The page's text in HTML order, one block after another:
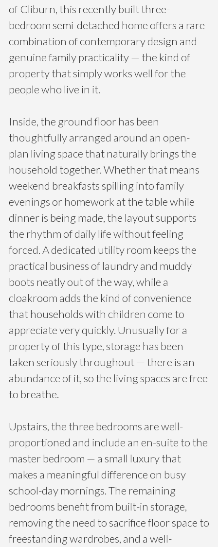
of Cliburn, this recently built three-
bedroom semi-detached home offers a rare
combination of contemporary design and
genuine family practicality — the kind of
property that simply works well for the
people who live in it.
Inside, the ground floor has been
thoughtfully arranged around an open-
plan living space that naturally brings the
household together. Whether that means
weekend breakfasts spilling into family
evenings or homework at the table while
dinner is being made, the layout supports
the rhythm of daily life without feeling
forced. A dedicated utility room keeps the
practical business of laundry and muddy
boots neatly out of the way, while a
cloakroom adds the kind of convenience
that households with children come to
appreciate very quickly. Unusually for a
property of this type, storage has been
taken seriously throughout — there is an
abundance of it, so the living spaces are free
to breathe.
Upstairs, the three bedrooms are well-
proportioned and include an en-suite to the
master bedroom — a small luxury that
makes a meaningful difference on busy
school-day mornings. The remaining
bedrooms benefit from built-in storage,
removing the need to sacrifice floor space to
freestanding wardrobes, and a well-